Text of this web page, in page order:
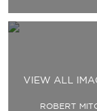
VIEW ALL
ROBERT